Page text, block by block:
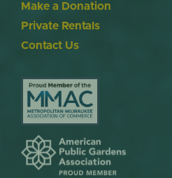
Make a Donation
Private Rentals
Contact Us